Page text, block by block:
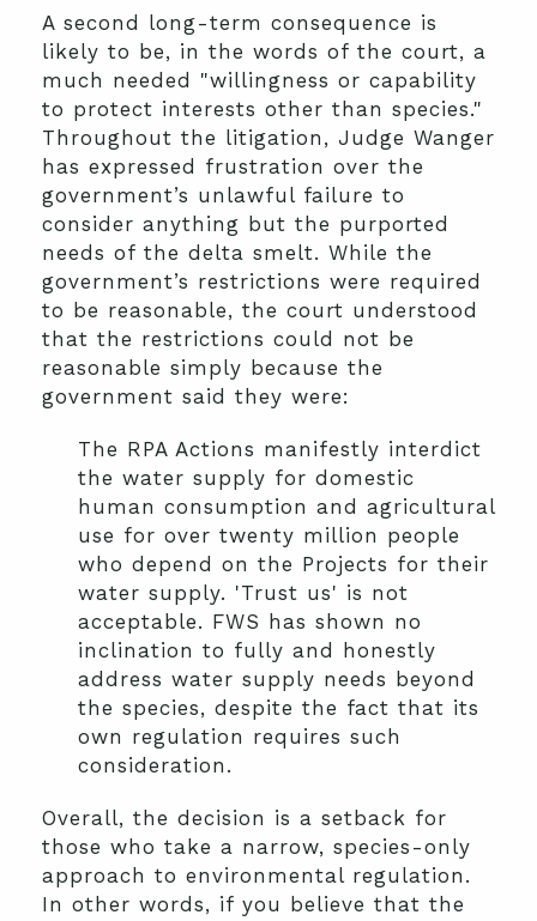
A second long-term consequence is
likely to be, in the words of the court, a
much needed "willingness or capability
to protect interests other than species."
Throughout the litigation, Judge Wanger
has expressed frustration over the
government’s unlawful failure to
consider anything but the purported
needs of the delta smelt. While the
government’s restrictions were required
to be reasonable, the court understood
that the restrictions could not be
reasonable simply because the
government said they were:
The RPA Actions manifestly interdict
the water supply for domestic
human consumption and agricultural
use for over twenty million people
who depend on the Projects for their
water supply. 'Trust us' is not
acceptable. FWS has shown no
inclination to fully and honestly
address water supply needs beyond
the species, despite the fact that its
own regulation requires such
consideration.
Overall, the decision is a setback for
those who take a narrow, species-only
approach to environmental regulation.
In other words, if you believe that the